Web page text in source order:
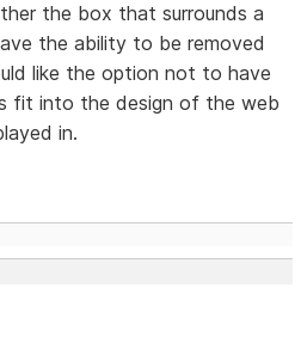
the box that surrounds a
the ability to be removed
like the option not to have
fit into the design of the web
in.